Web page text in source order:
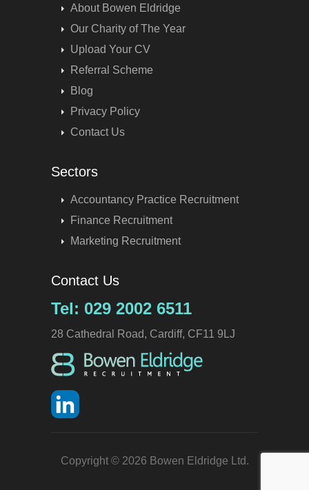
About Bowen Eldridge
Our Charity of The Year
Upload Your CV
Referral Scheme
Blog
Privacy Policy
Contact Us
Sectors
Accountancy Practice Recruitment
Finance Recruitment
Marketing Recruitment
Contact Us
Tel: 029 2002 6511
28 Cathedral Road, Cardiff, CF11 9LJ
Copyright © 2026 Bowen Eldridge Ltd.